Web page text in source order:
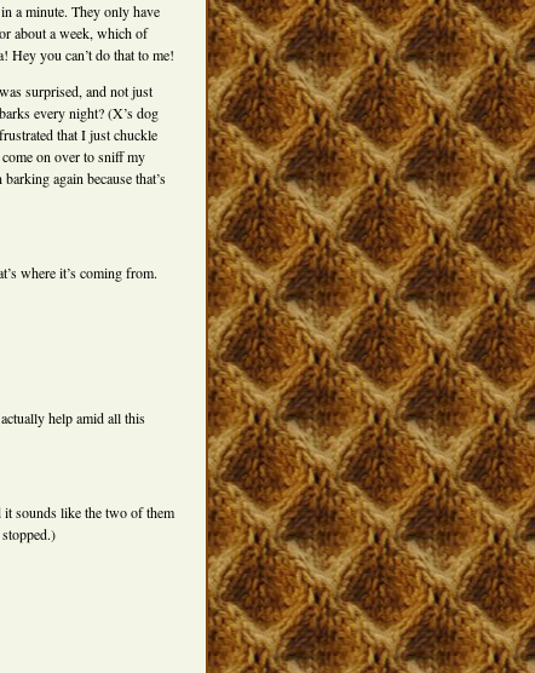
a minute. They only have
about a week, which of
Hey you can’t do that to me!
surprised, and not just
every night? (X’s dog
that I just chuckle
on over to sniff my
again because that’s
where it’s coming from.
help amid all this
it sounds like the two of them